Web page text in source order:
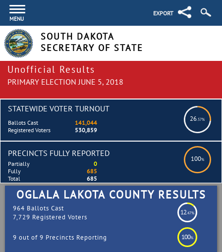
MENU
EXPORT
SOUTH DAKOTA
SECRETARY OF STATE
Unofficial Results
PRIMARY ELECTION JUNE 5, 2018
STATEWIDE VOTER TURNOUT
26.57%
Ballots Cast
141,044
Registered Voters
530,859
PRECINCTS FULLY REPORTED
100%
Partially
0
Fully
685
Total
685
OGLALA LAKOTA COUNTY RESULTS
964 Ballots Cast
7,729 Registered Voters
12.47%
9 out of 9 Precincts Reporting 100%